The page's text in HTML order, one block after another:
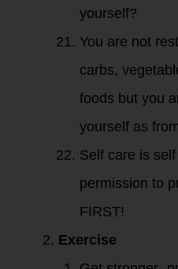
yourself?
You are not
carbs,
foods but you
yourself as
Self care is
permission to
FIRST!
Exercise